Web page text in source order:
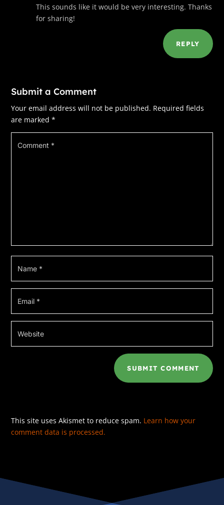
West End, Ali and I returned to the Race Point
Inn, which was doing its usual brisk business.
It was late June, the start of the tourist season,
when Provincetown’s population makes the
inn’s open year-round, and we’re generally
I’ve been part of the inn now, one way or
another, for over fourteen years, and yet am
people, and more people.
good at. We all have our areas of specialty.
Mine is murder.
***
actually killed anybody yet, though I’ve come
No; as Julie Agassi, the head of the
Provincetown Police detective unit, tells it, if
there’s a dead body anywhere in town, I’m
And it’s true that I seem to have a Jessica
Fletcher/Miss Marple-level of amateur
the time, I was employed as the inn’s wedding
coordinator—and found the body of my boss
This sounds like it would be very interesting. Thanks
for sharing!
REPLY
Submit a Comment
Your email address will not be published. Required fields
are marked*
SUBMIT COMMENT
This site uses Akismet to reduce spam. Learn how your
comment data is processed.